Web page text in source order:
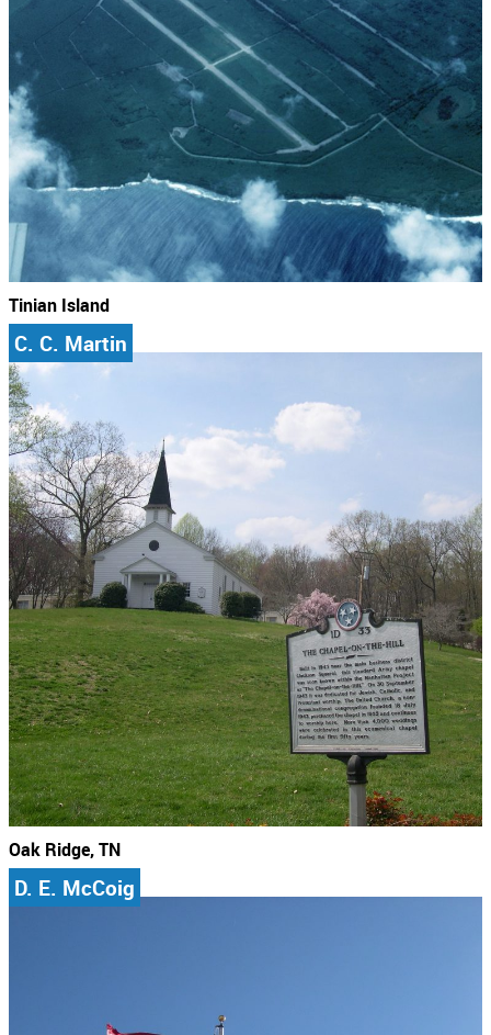
Tinian Island
C. C. Martin
Oak Ridge, TN
D. E. McCoig